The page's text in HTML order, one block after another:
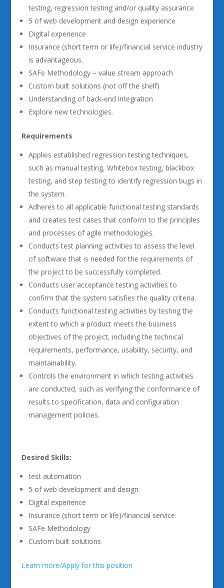
testing, regression testing and/or quality assurance
5 of web development and design experience
Digital experience
Insurance (short term or life)/financial service industry
is advantageous.
SAFe Methodology – value stream approach
Custom built solutions (not off the shelf)
Understanding of back-end integration
Explore new technologies.
Requirements
Applies established regression testing techniques,
such as manual testing, Whitebox testing, blackbox
testing, and step testing to identify regression bugs in
the system.
Adheres to all applicable functional testing standards
and creates test cases that conform to the principles
and processes of agile methodologies.
Conducts test planning activities to assess the level
of software that is needed for the requirements of
the project to be successfully completed.
Conducts user acceptance testing activities to
confirm that the system satisfies the quality criteria.
Conducts functional testing activities by testing the
extent to which a product meets the business
objectives of the project, including the technical
requirements, performance, usability, security, and
maintainability.
Controls the environment in which testing activities
are conducted, such as verifying the conformance of
results to specification, data and configuration
management policies.
Desired Skills:
test automation
5 of web development and design
Digital experience
Insurance (short term or life)/financial service
SAFe Methodology
Custom built solutions
Learn more/Apply for this position